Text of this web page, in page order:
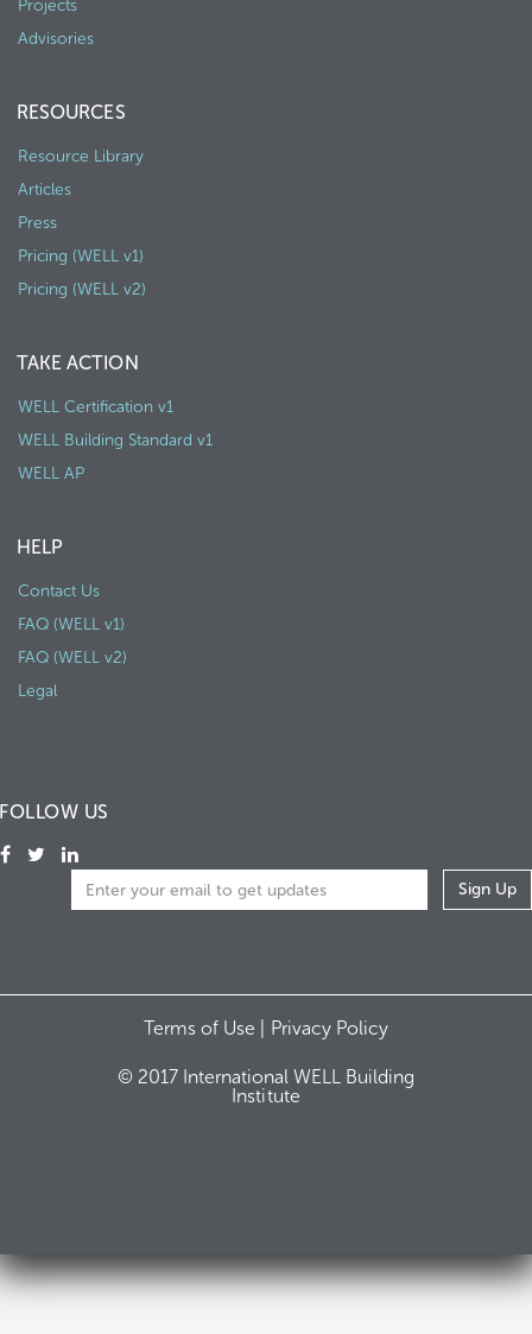
Projects
Advisories
RESOURCES
Resource Library
Articles
Press
Pricing (WELL v1)
Pricing (WELL v2)
TAKE ACTION
WELL Certification v1
WELL Building Standard v1
WELL AP
HELP
Contact Us
FAQ (WELL v1)
FAQ (WELL v2)
Legal
FOLLOW US
Terms of Use | Privacy Policy
© 2017 International WELL Building
Institute